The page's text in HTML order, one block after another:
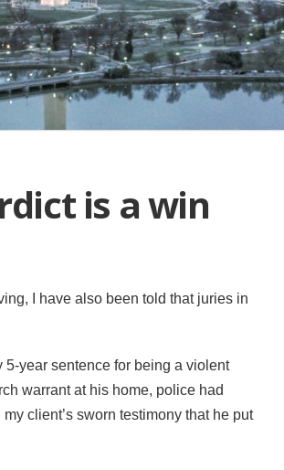
is a win
I have also been told that juries in
year sentence for being a violent
warrant at his home, police had
client’s sworn testimony that he put